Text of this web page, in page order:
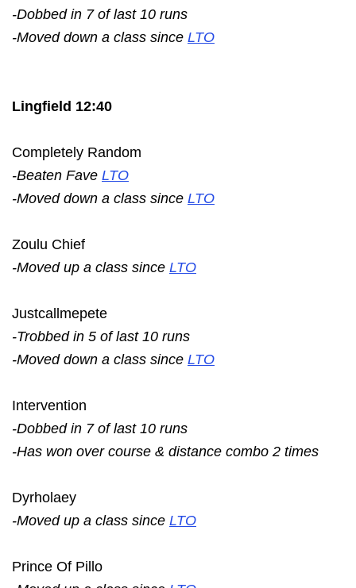
-Dobbed in 7 of last 10 runs
-Moved down a class since LTO
Lingfield 12:40
Completely Random
-Beaten Fave LTO
-Moved down a class since LTO
Zoulu Chief
-Moved up a class since LTO
Justcallmepete
-Trobbed in 5 of last 10 runs
-Moved down a class since LTO
Intervention
-Dobbed in 7 of last 10 runs
-Has won over course & distance combo 2 times
Dyrholaey
-Moved up a class since LTO
Prince Of Pillo